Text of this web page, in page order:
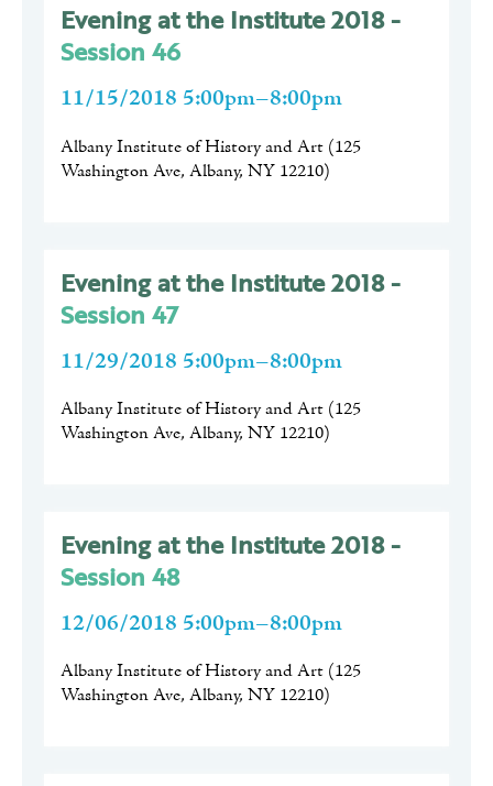
Evening at the Institute 2018 -
Session 46
11/15/2018 5:00pm–8:00pm
Albany Institute of History and Art (125
Washington Ave, Albany, NY 12210)
Evening at the Institute 2018 -
Session 47
11/29/2018 5:00pm–8:00pm
Albany Institute of History and Art (125
Washington Ave, Albany, NY 12210)
Evening at the Institute 2018 -
Session 48
12/06/2018 5:00pm–8:00pm
Albany Institute of History and Art (125
Washington Ave, Albany, NY 12210)